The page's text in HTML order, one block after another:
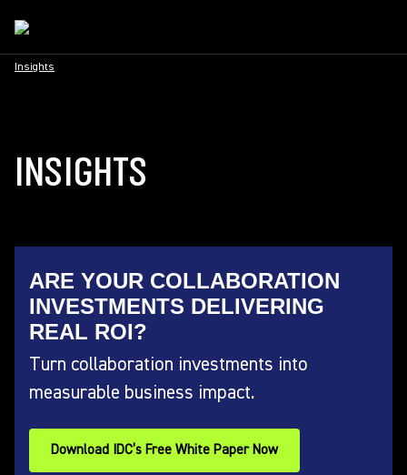
Insights
INSIGHTS
ARE YOUR COLLABORATION
INVESTMENTS DELIVERING
REAL ROI?
Turn collaboration investments into
measurable business impact.
Download IDC’s Free White Paper Now